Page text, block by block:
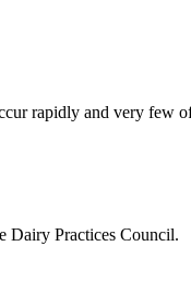
rapidly and very few
Dairy Practices Council.